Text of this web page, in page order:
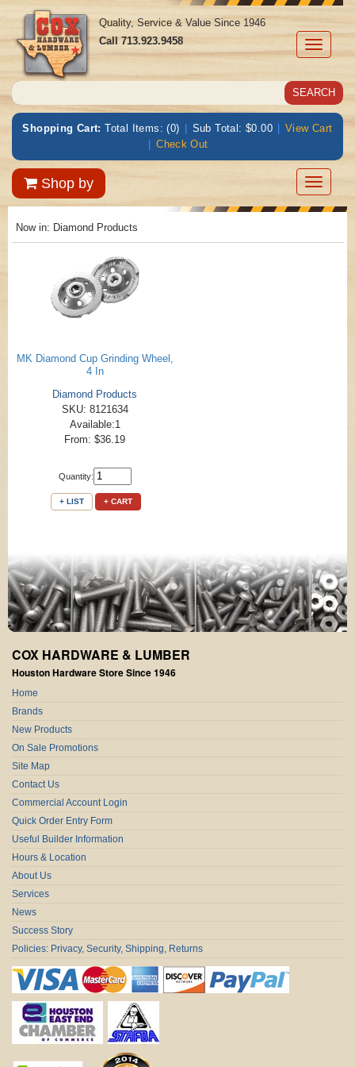
Toggle
Quality, Service & Value Since 1946
Call713.923.9458
Shopping Cart: Total Items: (0) | Sub Total: $0.00 | View Cart
| Check Out
Shop by
Toggle
Now in: Diamond Products
MK Diamond Cup Grinding Wheel,
4 In
Diamond Products
SKU: 8121634
Available:1
From: $36.19
Quantity:
+ LIST + CART
COX HARDWARE & LUMBER
Houston Hardware Store Since 1946
Home
Brands
New Products
On Sale Promotions
Site Map
Contact Us
Commercial Account Login
Quick Order Entry Form
Useful Builder Information
Hours & Location
About Us
Services
News
Success Story
Policies: Privacy, Security, Shipping, Returns